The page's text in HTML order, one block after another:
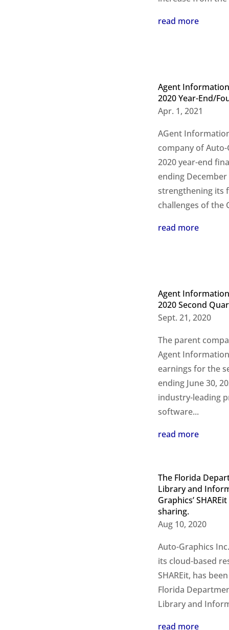
read more
Agent
2020 Year-End/
Apr. 1, 2021
AGent
company of Auto-
2020 year-end
ending December
strengthening its
challenges of the
read more
Agent
2020 Second
Sept. 21, 2020
The parent
Agent
earnings for the
ending June 30,
industry-leading
software...
read more
The Florida
Library and
Graphics’
sharing.
Aug 10, 2020
Auto-Graphics
its cloud-based
SHAREit, has
Florida
Library and
read more